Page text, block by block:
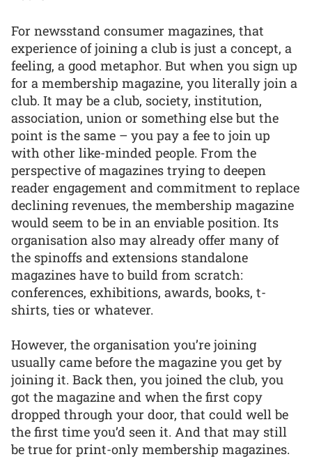
For newsstand consumer magazines, that
experience of joining a club is just a concept, a
feeling, a good metaphor. But when you sign up
for a membership magazine, you literally join a
club. It may be a club, society, institution,
association, union or something else but the
point is the same – you pay a fee to join up
with other like-minded people. From the
perspective of magazines trying to deepen
reader engagement and commitment to replace
declining revenues, the membership magazine
would seem to be in an enviable position. Its
organisation also may already offer many of
the spinoffs and extensions standalone
magazines have to build from scratch:
conferences, exhibitions, awards, books, t-
shirts, ties or whatever.
However, the organisation you’re joining
usually came before the magazine you get by
joining it. Back then, you joined the club, you
got the magazine and when the first copy
dropped through your door, that could well be
the first time you’d seen it. And that may still
be true for print-only membership magazines.